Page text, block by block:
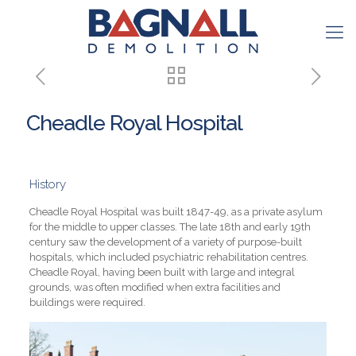
Cheadle Royal Hospital
History
Cheadle Royal Hospital was built 1847-49, as a private asylum
for the middle to upper classes. The late 18th and early 19th
century saw the development of a variety of purpose-built
hospitals, which included psychiatric rehabilitation centres.
Cheadle Royal, having been built with large and integral
grounds, was often modified when extra facilities and
buildings were required.